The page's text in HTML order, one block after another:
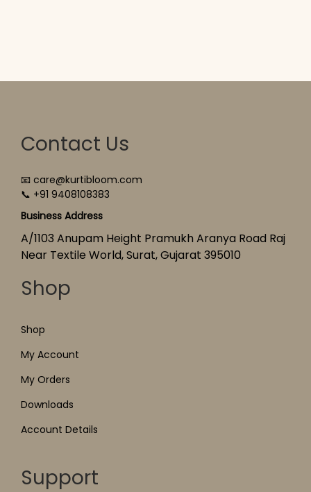
Contact Us
📧 care@kurtibloom.com
📞 +91 9408108383
Business Address
A/1103 Anupam Height Pramukh Aranya Road Raj
Near Textile World, Surat, Gujarat 395010
Shop
Shop
My Account
My Orders
Downloads
Account Details
Support